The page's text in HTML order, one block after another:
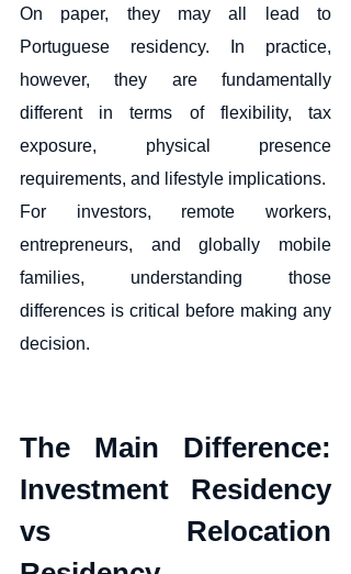
On paper, they may all lead to
Portuguese residency. In practice,
however, they are fundamentally
different in terms of flexibility, tax
exposure, physical presence
requirements, and lifestyle implications.
For investors, remote workers,
entrepreneurs, and globally mobile
families, understanding those
differences is critical before making any
decision.
The Main Difference:
Investment Residency
vs Relocation